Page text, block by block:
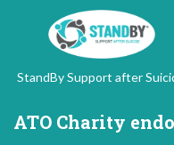
StandBy Support after
ATO Charity